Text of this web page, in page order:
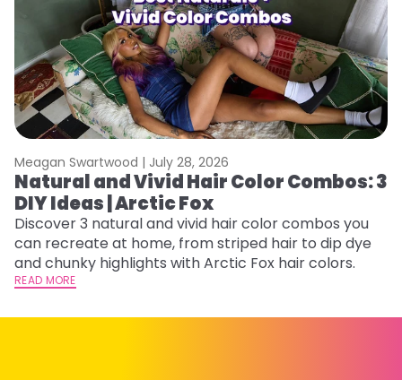
Meagan Swartwood | July 28, 2026
Natural and Vivid Hair Color Combos: 3
DIY Ideas | Arctic Fox
Discover 3 natural and vivid hair color combos you
can recreate at home, from striped hair to dip dye
and chunky highlights with Arctic Fox hair colors.
READ MORE